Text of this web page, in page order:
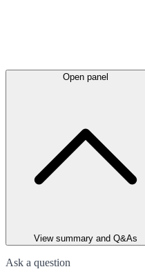
Open panel
View summary and Q&As
Ask a question